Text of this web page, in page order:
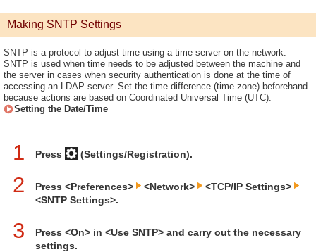
Making SNTP Settings
SNTP is a protocol to adjust time using a time server on the network.
SNTP is used when time needs to be adjusted between the machine and
the server in cases when security authentication is done at the time of
accessing an LDAP server. Set the time difference (time zone) beforehand
because actions are based on Coordinated Universal Time (UTC).
Setting the Date/Time
1 Press (Settings/Registration).
2 Press <Preferences> <Network>
<TCP/IP Settings>
<SNTP Settings>.
3
Press <On> in <Use SNTP> and carry out the necessary
settings.